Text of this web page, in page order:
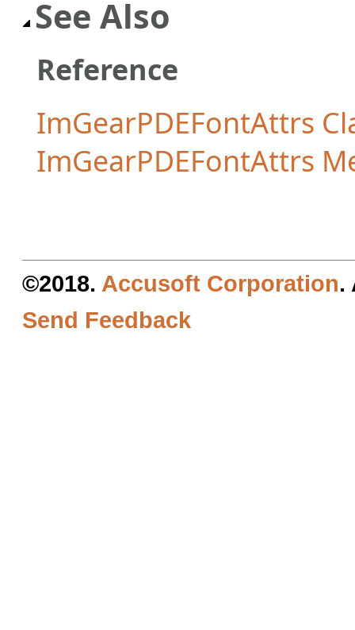
See Also
Reference
ImGearPDEFontAttrs
ImGearPDEFontAttrs
©2018. Accusoft Corporation.
Send Feedback